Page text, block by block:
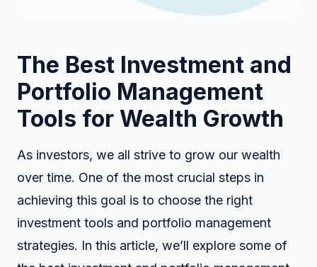
The Best Investment and
Portfolio Management
Tools for Wealth Growth
As investors, we all strive to grow our wealth
over time. One of the most crucial steps in
achieving this goal is to choose the right
investment tools and portfolio management
strategies. In this article, we’ll explore some of